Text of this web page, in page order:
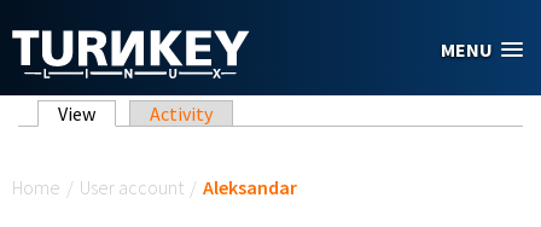
MENU
Primary tabs
View (active tab)
Activity
Home / User account / Aleksandar